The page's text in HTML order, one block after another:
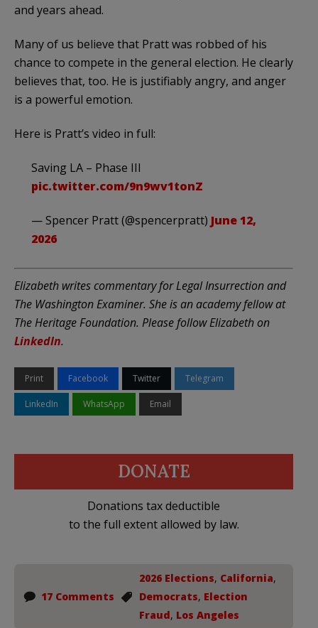
and years ahead.
Many of us believe that Pratt was robbed of his
chance to compete in the general election. He clearly
believes that, too. He is justifiably angry, and anger
is a powerful emotion.
Here is Pratt’s video in full:
Saving LA – Phase III
pic.twitter.com/9n9wv1tonZ
— Spencer Pratt (@spencerpratt) June 12,
2026
Elizabeth writes commentary for Legal Insurrection and
The Washington Examiner. She is an academy fellow at
The Heritage Foundation. Please follow Elizabeth on
LinkedIn.
Print Facebook Twitter Telegram
LinkedIn WhatsApp Email
DONATE
Donations tax deductible
to the full extent allowed by law.
17 Comments
2026 Elections, California,
Democrats, Election
Fraud, Los Angeles